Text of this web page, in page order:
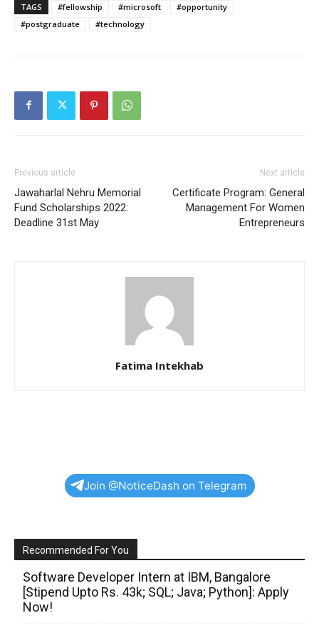
TAGS #fellowship #microsoft
#opportunity
#postgraduate
#technology
Previous article
Jawaharlal Nehru Memorial
Fund Scholarships 2022:
Deadline 31st May
Next article
Certificate Program: General
Management For Women
Entrepreneurs
Fatima Intekhab
Join @NoticeDash on Telegram
Recommended For You
Software Developer Intern at IBM, Bangalore
[Stipend Upto Rs. 43k; SQL; Java; Python]: Apply
Now!